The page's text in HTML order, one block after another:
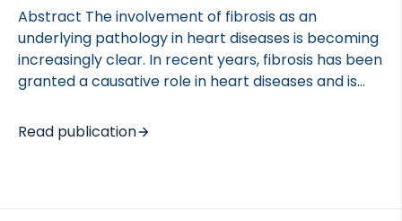
Abstract The involvement of fibrosis as an
underlying pathology in heart diseases is becoming
increasingly clear. In recent years, fibrosis has been
granted a causative role in heart diseases and is
Fibrillation (AF) pathogenesis. AF is the most
common arrhythmia encountered in the clinic, but
Read publication